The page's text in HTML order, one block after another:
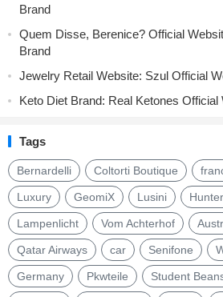
Brand
Quem Disse, Berenice? Official
Brand
Jewelry Retail Website: Szul Official
Keto Diet Brand: Real Ketones Official
Tags
Bernardelli Coltorti Boutique
Luxury GeomiX Lusini
Lampenlicht Vom Achterhof
Qatar Airways car Senifone
Germany Pkwteile Student